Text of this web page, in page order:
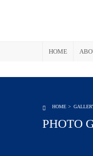
HOME
HOME
PHOTO